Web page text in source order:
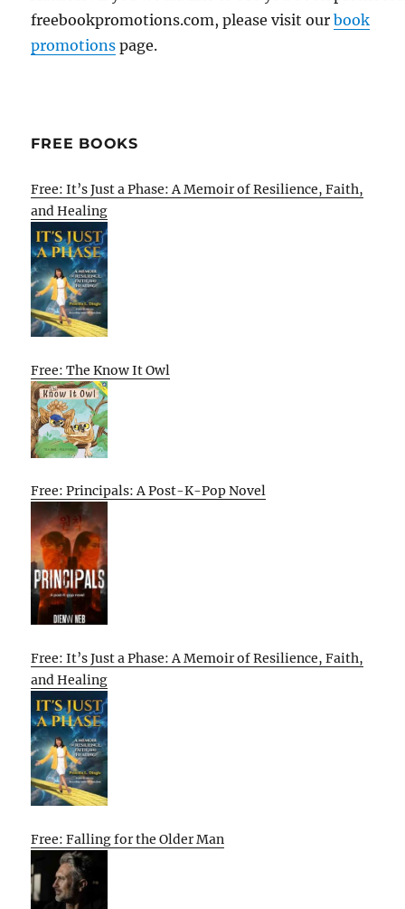
freebookpromotions.com, please visit ourbook
promotions page.
FREE BOOKS
Free: It’s Just a Phase: A Memoir of Resilience, Faith,
and Healing
Free: The Know It Owl
Free: Principals: A Post-K-Pop Novel
Free: It’s Just a Phase: A Memoir of Resilience, Faith,
and Healing
Free: Falling for the Older Man